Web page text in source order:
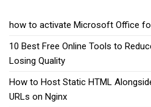
how to activate Microsoft Office
10 Best Free Online Tools to
Losing Quality
How to Host Static HTML
URLs on Nginx